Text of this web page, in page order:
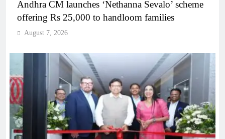
Andhra CM launches ‘Nethanna Sevalo’ scheme
offering Rs 25,000 to handloom families
August 7, 2026